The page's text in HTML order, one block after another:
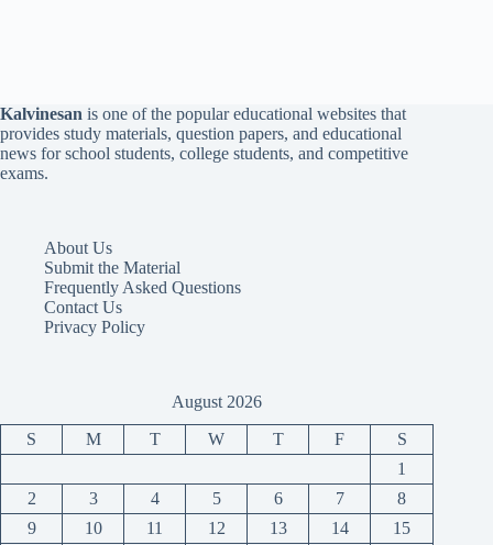
Kalvinesan is one of the popular educational websites that
provides study materials, question papers, and educational
news for school students, college students, and competitive
exams.
About Us
Submit the Material
Frequently Asked Questions
Contact Us
Privacy Policy
August 2026
S M T W T F
S
1
2
3 4 5 6 7
8
9
10 11 12 13 14 15